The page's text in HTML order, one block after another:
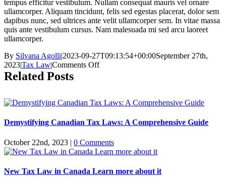
tempus efficitur vestibulum. Nullam consequat mauris vel ornare
ullamcorper. Aliquam tincidunt, felis sed egestas placerat, dolor sem
dapibus nunc, sed ultrices ante velit ullamcorper sem. In vitae massa
quis ante vestibulum cursus. Nam malesuada mi sed arcu laoreet
ullamcorper.
By Silvana Agolli|2023-09-27T09:13:54+00:00September 27th,
2023|Tax Law|Comments Offon
My
Payment
Plan?
Related Posts
Demystifying Canadian Tax Laws: A Comprehensive Guide
October 22nd, 2023 | 0 Comments
New Tax Law in Canada Learn more about it